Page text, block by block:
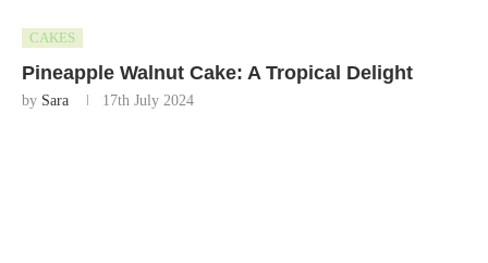
CAKES
Pineapple Walnut Cake: A Tropical Delight
by Sara 17th July 2024